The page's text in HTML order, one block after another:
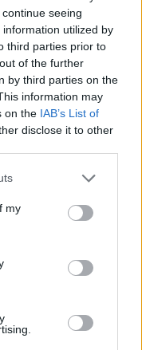
seeing
utilized by
third parties prior to
of the further
by third parties on the
information may
on the IAB’s List of
disclose it to other
my
was and that it
be nervous
that magnitude
Divine Comedy
idea what
Express’
residing ‘A
songs have
and
theatre and
for me, but it’s a